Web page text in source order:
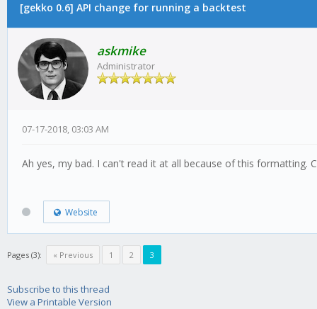
[gekko 0.6] API change for running a backtest
askmike
Administrator
07-17-2018, 03:03 AM
Ah yes, my bad. I can't read it at all because of this formatting.
Website
Pages (3): « Previous 1 2 3
Subscribe to this thread
View a Printable Version